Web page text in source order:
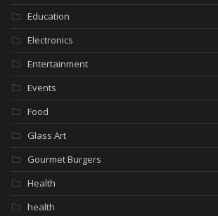
Education
Electronics
Entertainment
Events
Food
Glass Art
Gourmet Burgers
Health
health